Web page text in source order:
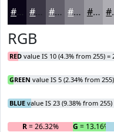
#0A0517 #3B3745 #625F6A #817F88 #9A99A0
RGB
RED value IS 10 (4.3% from 255) =
GREEN value IS 5 (2.34% from
BLUE value IS 23 (9.38% from 255)
R= 26.32% G = 13.16%